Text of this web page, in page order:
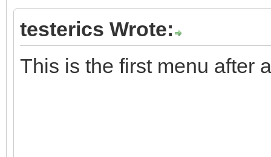
testerics Wrote:
This is the first menu after